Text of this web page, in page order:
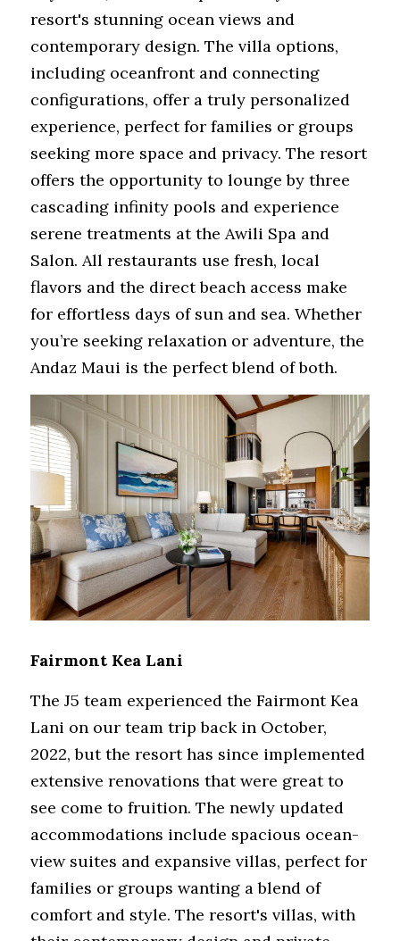
resort's stunning ocean views and
contemporary design. The villa options,
including oceanfront and connecting
configurations, offer a truly personalized
experience, perfect for families or groups
seeking more space and privacy. The resort
offers the opportunity to lounge by three
cascading infinity pools and experience
serene treatments at the Awili Spa and
Salon. All restaurants use fresh, local
flavors and the direct beach access make
for effortless days of sun and sea. Whether
you’re seeking relaxation or adventure, the
Andaz Maui is the perfect blend of both.
Fairmont Kea Lani
The J5 team experienced the Fairmont Kea
Lani on our team trip back in October,
2022, but the resort has since implemented
extensive renovations that were great to
see come to fruition. The newly updated
accommodations include spacious ocean-
view suites and expansive villas, perfect for
families or groups wanting a blend of
comfort and style. The resort's villas, with